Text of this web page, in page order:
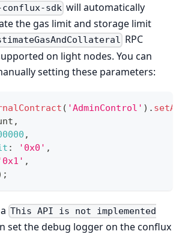
sdk will automatically
the gas limit and storage limit
RPC
on light nodes. You can
setting these parameters:
( 'AdminControl' ) .
,
,
: '0x0' ,
,
;
This API is not implemented
set the debug logger on the conflux